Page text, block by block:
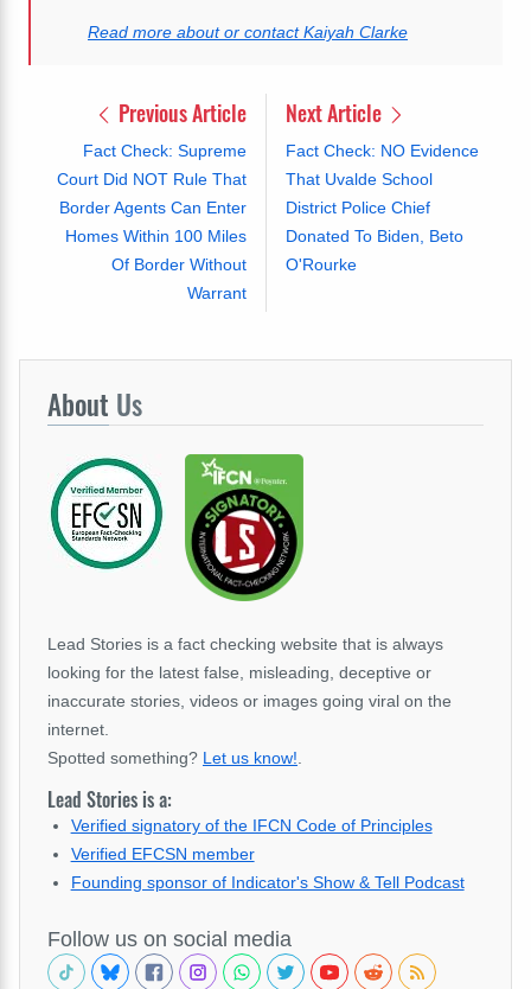
Read more about or contact Kaiyah Clarke
Previous Article
Fact Check: Supreme
Court Did NOT Rule That
Border Agents Can Enter
Homes Within 100 Miles
Of Border Without
Warrant
Next Article
Fact Check: NO Evidence
That Uvalde School
District Police Chief
Donated To Biden, Beto
O'Rourke
About Us
Lead Stories is a fact checking website that is always
looking for the latest false, misleading, deceptive or
inaccurate stories, videos or images going viral on the
internet.
Spotted something? Let us know!
Lead Stories is a:
Verified signatory of the IFCN Code of Principles
Verified EFCSN member
Founding sponsor of Indicator's Show & Tell Podcast
Follow us on social media